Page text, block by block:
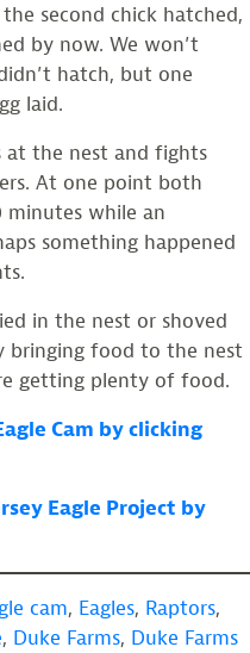
second chick hatched,
by now. We won’t
hatch, but one
laid.
at the nest and fights
At one point both
while an
something happened
in the nest or shoved
bringing food to the nest
getting plenty of food.
Cam by clicking
Eagle Project by
cam, Eagles, Raptors,
, Duke Farms, Duke Farms